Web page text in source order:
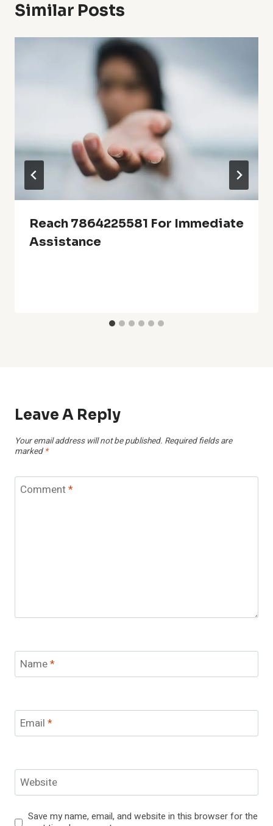
Similar Posts
Reach 7864225581 For Immediate
Assistance
Leave A Reply
Your email address will not be published. Required fields are
marked *
Comment*
Name*
Email *
Website
Save my name, email, and website in this browser for the